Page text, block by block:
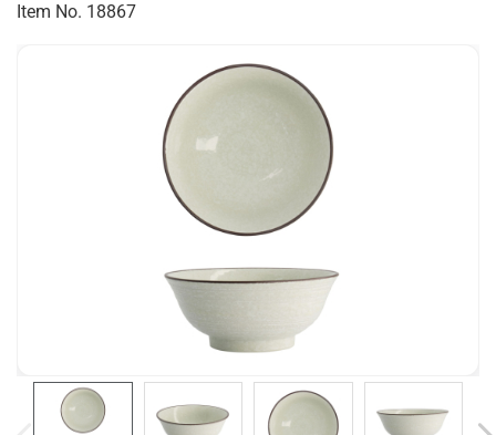
Item No. 18867